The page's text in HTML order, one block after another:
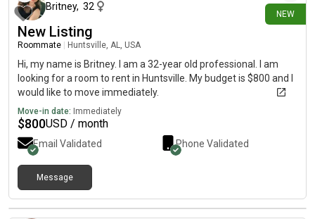
NEW
Britney, 32
New Listing
Roommate Huntsville, AL, USA
Hi, my name is Britney. I am a 32-year old professional. I am
looking for a room to rent in Huntsville. My budget is $800 and I
would like to move immediately.
Move-in date: Immediately
$800USD / month
Email Validated Phone Validated
Message
3 days ago